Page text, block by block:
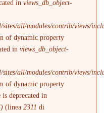
inviews_db_object-
all/modules/contrib/views/
of dynamic property
inviews_db_object-
all/modules/contrib/views/
of dynamic property
deprecated in
(linea2311 di